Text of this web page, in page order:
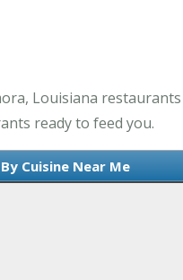
Louisiana
ready to feed you.
Cuisine Near Me